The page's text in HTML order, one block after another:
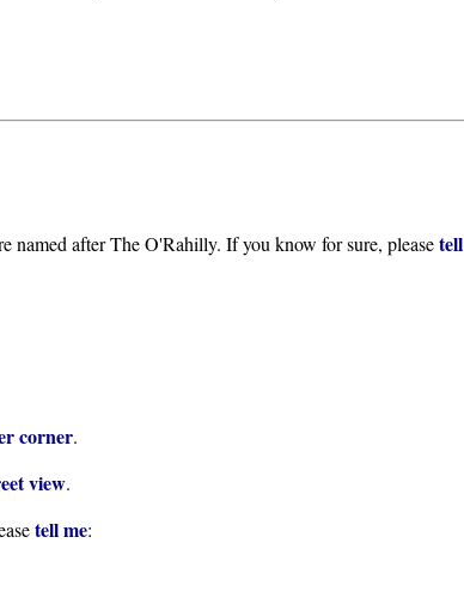
named after The O'Rahilly. If you know for sure, please
corner.
view.
tell me: